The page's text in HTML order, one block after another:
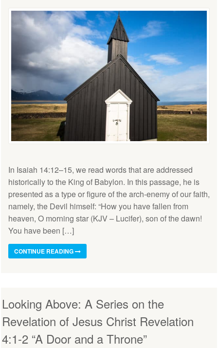
In Isaiah 14:12–15, we read words that are addressed
historically to the King of Babylon. In this passage, he is
presented as a type or figure of the arch-enemy of our faith,
namely, the Devil himself: “How you have fallen from
heaven, O morning star (KJV – Lucifer), son of the dawn!
You have been […]
CONTINUE READING
Looking Above: A Series on the
Revelation of Jesus Christ Revelation
4:1-2 “A Door and a Throne”